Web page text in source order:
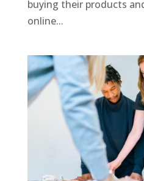
buying their products
online...